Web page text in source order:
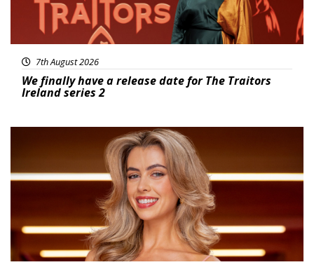
7th August 2026
We finally have a release date for The Traitors
Ireland series 2